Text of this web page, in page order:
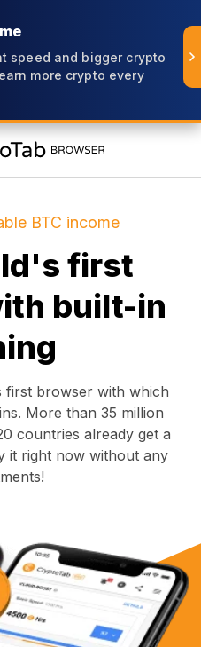
speed and bigger crypto
more crypto every
BTC income
first
built-in
first browser with which
More than 35 million
countries already get a
it right now without any